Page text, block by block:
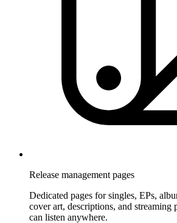
Release management pages
Dedicated pages for singles, EPs,
cover art, descriptions, and streaming
can listen anywhere.